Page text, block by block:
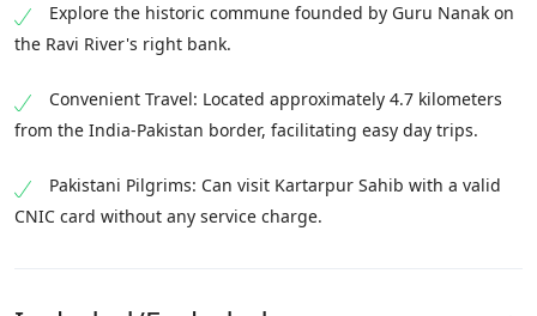
Explore the historic commune founded by Guru Nanak on
the Ravi River's right bank.
Convenient Travel: Located approximately 4.7 kilometers
from the India-Pakistan border, facilitating easy day trips.
Pakistani Pilgrims: Can visit Kartarpur Sahib with a valid
CNIC card without any service charge.